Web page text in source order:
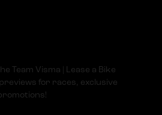
Team Visma | Lease a Bike
for races, exclusive